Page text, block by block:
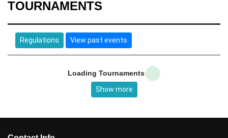
TOURNAMENTS
Regulations View past events
Loading Tournaments
Show more